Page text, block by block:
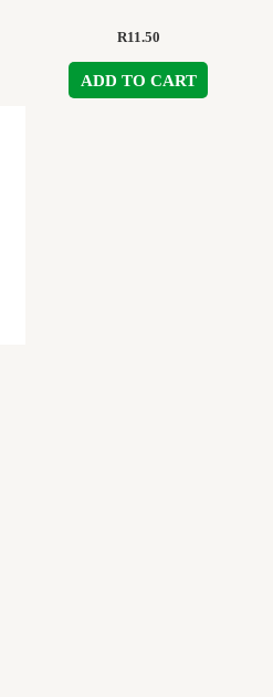
R11.50
ADD TO CART